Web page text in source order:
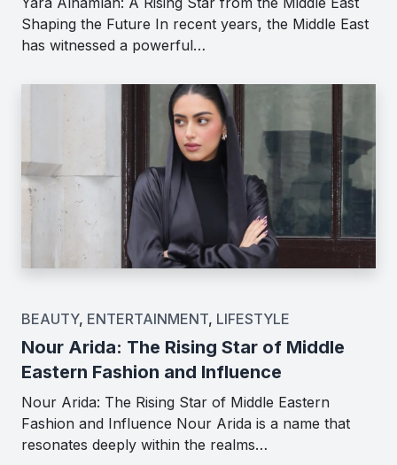
Shaping the Future In recent years, the Middle East
has witnessed a powerful…
BEAUTY, ENTERTAINMENT, LIFESTYLE
Nour Arida: The Rising Star of Middle
Eastern Fashion and Influence
Nour Arida: The Rising Star of Middle Eastern
Fashion and Influence Nour Arida is a name that
resonates deeply within the realms…